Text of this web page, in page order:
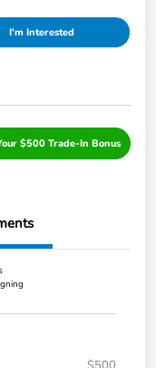
I'm Interested
$500 Trade-In Bonus